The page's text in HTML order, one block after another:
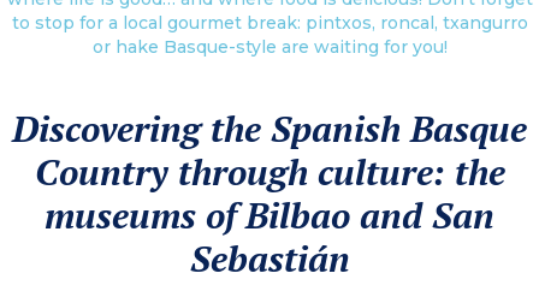
to stop for a local gourmet break: pintxos, roncal, txangurro
or hake Basque-style are waiting for you!
Discovering the Spanish Basque
Country through culture: the
museums of Bilbao and San
Sebastián